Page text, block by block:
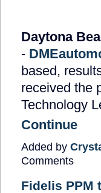
Daytona
-
based,
received the
Technology
Continue
Added by
Comments
Fidelis PPM